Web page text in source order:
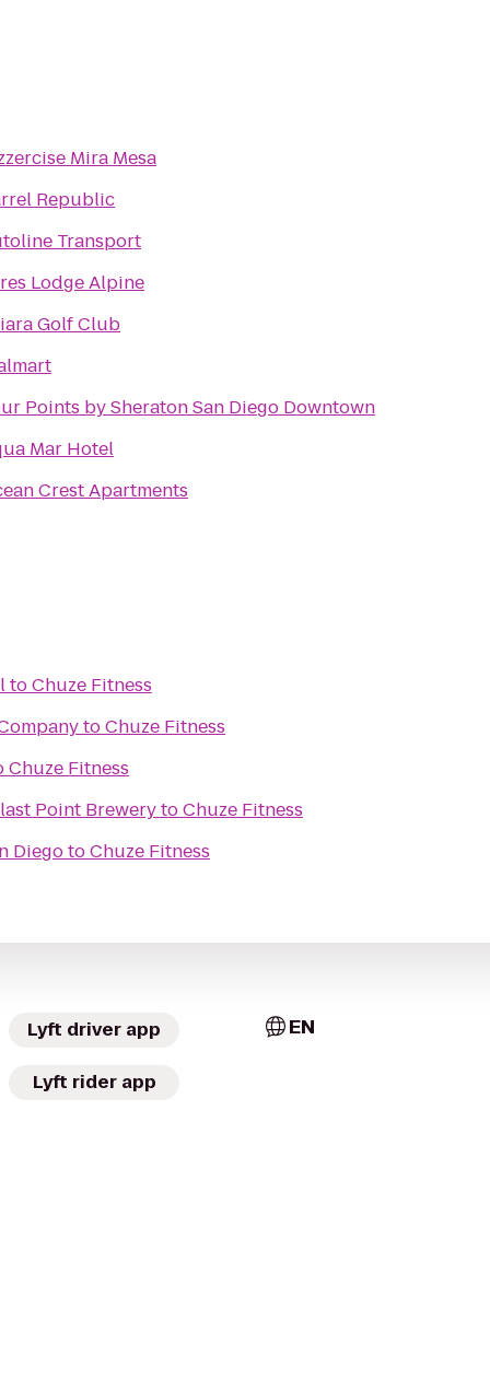
Mira Mesa
Republic
Transport
Lodge Alpine
Golf Club
Points by Sheraton San Diego Downtown
Mar Hotel
Crest Apartments
toChuze Fitness
toChuze Fitness
Chuze Fitness
Point BrewerytoChuze Fitness
DiegotoChuze Fitness
Lyft driver app
Lyft rider app
EN